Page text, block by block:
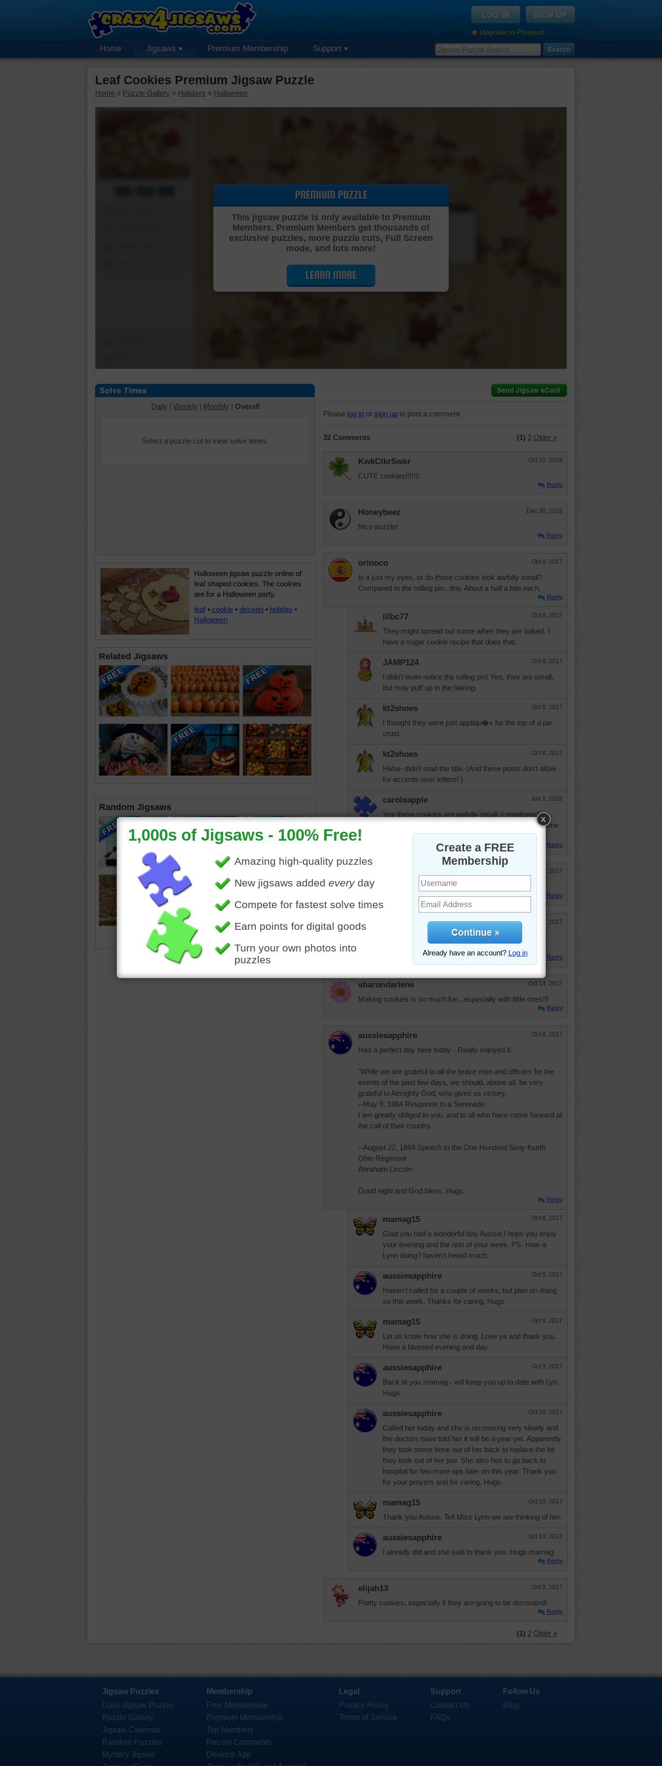
Upgrade to Premium
Home Jigsaws Premium Membership Support
Leaf Cookies Premium Jigsaw Puzzle
Home » Puzzle Gallery » Holidays » Halloween
Cutting Jigsaw Puzzle…
PREMIUM PUZZLE
This jigsaw puzzle is only available to Premium
Members. Premium Members get thousands of
exclusive puzzles, more puzzle cuts, Full Screen
mode, and lots more!
LEARN MORE
Daily | Weekly | Monthly | Overall
Select a puzzle cut to view solve times.
Halloween jigsaw puzzle online of
leaf shaped cookies. The cookies
are for a Halloween party.
leaf • cookie • dessert • holiday •
Halloween
Related Jigsaws
Random Jigsaws
Please log in or sign up to post a comment.
32 Comments (1) 2 Older »
KwkClkrSwkr Oct 22, 2019
CUTE cookies!!!!!!!
Reply
Honeybeez Dec 30, 2018
Nice puzzle!
Reply
orinoco Oct 8, 2017
Is it just my eyes, or do those cookies look awfully small?
Compared to the rolling pin...tiny. About a half a bite each.
Reply
lilbc77 Oct 8, 2017
They might spread out some when they are baked. I
have a sugar cookie recipe that does that.
JAMP124 Oct 8, 2017
I didn't even notice the rolling pin! Yes, they are small,
but may puff up in the baking.
kt2shoes Oct 8, 2017
I thought they were just appliqu�s for the top of a pie
crust.
kt2shoes Oct 8, 2017
Haha- didn't read the title. (And these posts don't allow
for accents over letters! )
carolsapple Jun 1, 2018
Yes these cookies are awfully small. I mentioned a
cookie recipe on a social media site and poof someone
wanted the recipe.
Reply
Dec 13, 2017
Going to my daughters tonight she is making cookies
Reply
elijah13 Oct 23, 2017
Looks like they will be decorated pretty fall leaf colors. Nice
Reply
sharondarlene Oct 14, 2017
Making cookies is so much fun...especially with little ones!!!
Reply
aussiesapphire Oct 8, 2017
Had a perfect day here today - Really enjoyed it.
"While we are grateful to all the brave men and officers for the
events of the past few days, we should, above all, be very
grateful to Almighty God, who gives us victory.
--May 9, 1864 Response to a Serenade
I am greatly obliged to you, and to all who have come forward at
the call of their country.
--August 22, 1864 Speech to the One Hundred Sixty-fourth
Ohio Regiment
Abraham Lincoln
Good night and God bless. Hugs.
Reply
mamag15 Oct 8, 2017
Glad you had a wonderful day Aussie.I hope you enjoy
your evening and the rest of your week. PS. How is
Lynn doing? haven't heard much.
aussiesapphire Oct 9, 2017
Haven't called for a couple of weeks, but plan on doing
so this week. Thanks for caring. Hugs
mamag15 Oct 9, 2017
Let us know how she is doing. Love ya and thank you.
Have a blessed evening and day.
aussiesapphire Oct 9, 2017
Back at you mamag - will keep you up to date with Lyn.
Hugs.
aussiesapphire Oct 10, 2017
Called her today and she is recovering very slowly and
the doctors have told her it will be a year yet. Apparently
they took some bone out of her back to replace the bit
they took out of her jaw. She also has to go back to
hospital for two more ops later on this year. Thank you
for your prayers and for caring. Hugs.
mamag15 Oct 10, 2017
Thank you Aussie. Tell Miss Lynn we are thinking of her.
aussiesapphire Oct 10, 2017
I already did and she said to thank you. Hugs mamag
Reply
elijah13 Oct 9, 2017
Pretty cookies, especially if they are going to be decorated!
Reply
(1) 2 Older »
Jigsaw Puzzles
Daily Jigsaw Puzzle
Puzzle Gallery
Jigsaw Calendar
Random Puzzles
Mystery Jigsaw
Membership
Free Membership
Premium Membership
Top Members
Recent Comments
Desktop App
Legal
Privacy Policy
Terms of Service
Support
Contact Us
FAQs
Follow Us
Blog